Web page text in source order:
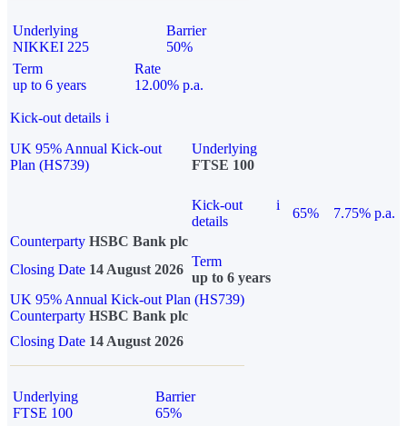
Underlying
NIKKEI 225
Barrier
50%
Term
up to 6 years
Rate
12.00% p.a.
Kick-out details i
UK 95% Annual Kick-out
Plan (HS739)
Underlying
FTSE 100
Kick-out
details
i
65%
7.75% p.a.
Counterparty HSBC Bank plc
Closing Date 14 August 2026
Term
up to 6 years
UK 95% Annual Kick-out Plan (HS739)
Counterparty HSBC Bank plc
Closing Date 14 August 2026
Underlying
FTSE 100
Barrier
65%